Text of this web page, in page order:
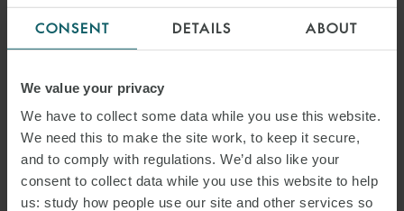
CONSENT DETAILS ABOUT
We value your privacy
We have to collect some data while you use this website.
We need this to make the site work, to keep it secure,
and to comply with regulations. We’d also like your
consent to collect data while you use this website to help
us: study how people use our site and other services so
COMMITMENT TO EMPACT
This transaction demonstrates the continuing strong interest of
international investors in innovative German energy service
providers.